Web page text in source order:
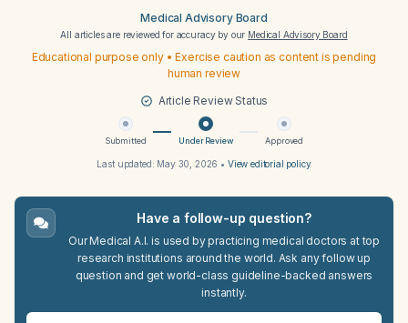
Medical Advisory Board
All articles are reviewed for accuracy by our Medical Advisory Board
Educational purpose only • Exercise caution as content is pending
human review
Article Review Status
Submitted Under Review Approved
Last updated: May 30, 2026 • View editorial policy
Have a follow-up question?
Our Medical A.I. is used by practicing medical doctors at top
research institutions around the world. Ask any follow up
question and get world-class guideline-backed answers
instantly.